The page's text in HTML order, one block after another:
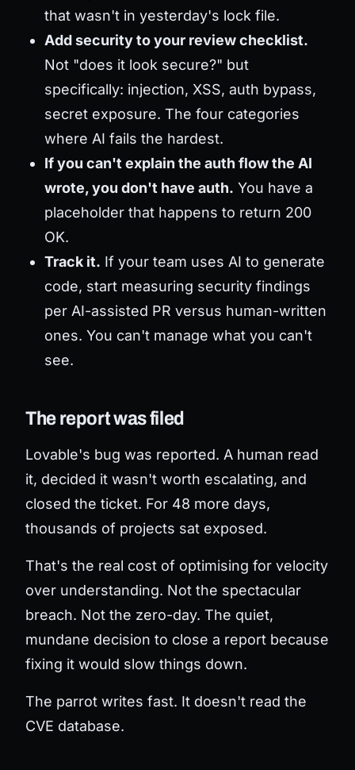
that wasn't in yesterday's lock file.
Add security to your review checklist.
Not "does it look secure?" but
specifically: injection, XSS, auth bypass,
secret exposure. The four categories
where AI fails the hardest.
If you can't explain the auth flow the AI
wrote, you don't have auth. You have a
placeholder that happens to return 200
OK.
Track it. If your team uses AI to generate
code, start measuring security findings
per AI-assisted PR versus human-written
ones. You can't manage what you can't
see.
The report was filed
Lovable's bug was reported. A human read
it, decided it wasn't worth escalating, and
closed the ticket. For 48 more days,
thousands of projects sat exposed.
That's the real cost of optimising for velocity
over understanding. Not the spectacular
breach. Not the zero-day. The quiet,
mundane decision to close a report because
fixing it would slow things down.
The parrot writes fast. It doesn't read the
CVE database.